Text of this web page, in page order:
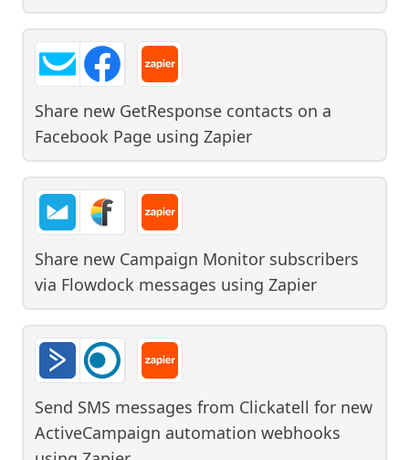
Share new GetResponse contacts on a
Facebook Page using Zapier
Share new Campaign Monitor subscribers
via Flowdock messages using Zapier
Send SMS messages from Clickatell for new
ActiveCampaign automation webhooks